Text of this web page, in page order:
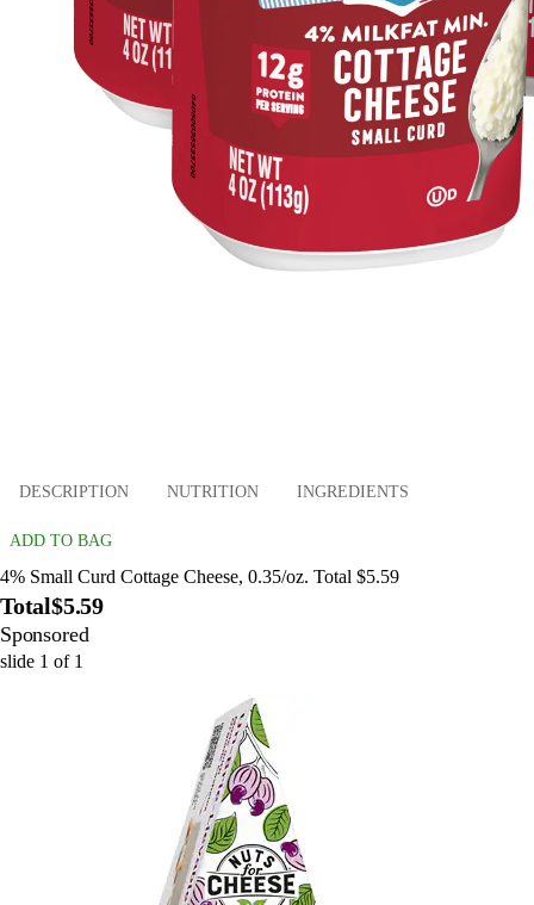
DESCRIPTION NUTRITION INGREDIENTS
ADD TO BAG
4% Small Curd Cottage Cheese, 0.35/oz. Total $5.59
Total$5.59
Sponsored
slide 1 of 1